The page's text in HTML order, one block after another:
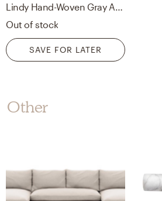
Lindy Hand-Woven Gray Area Rug
Out of stock
SAVE FOR LATER
Other